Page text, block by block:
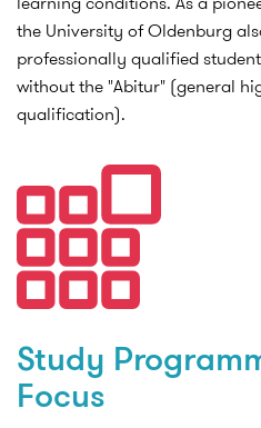
the University of Oldenburg
professionally qualified
without the "Abitur" (general
qualification).
Study
Focus